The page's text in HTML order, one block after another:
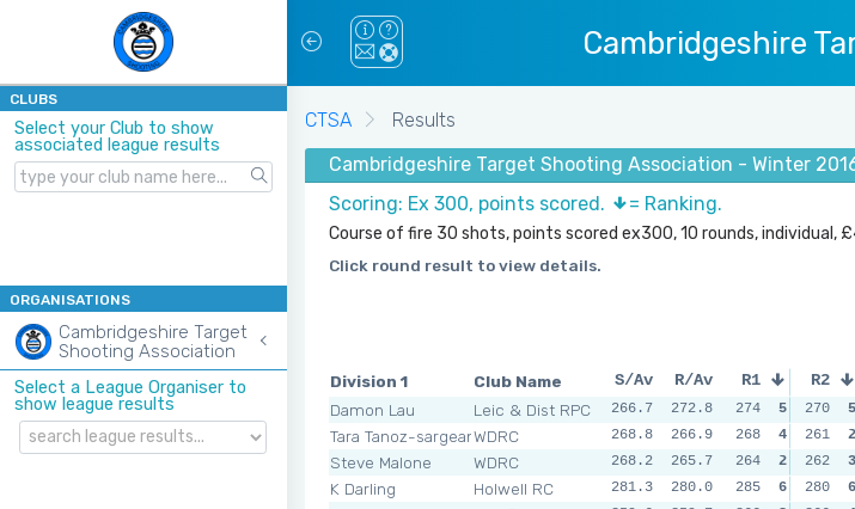
Cambridgeshire
CLUBS
Select your Club to show
associated league results
ORGANISATIONS
Cambridgeshire Target
Shooting Association
Select a League Organiser to
show league results
CTSA Results
Cambridgeshire Target Shooting Association - Winter
Scoring: Ex 300, points scored.
= Ranking.
Course of fire 30 shots, points scored ex300, 10 rounds, individual,
Click round result to view details.
Division 1 Club Name S/Av R/Av
Damon Lau Leic & Dist RPC 266.7 272.8
Tara Tanoz-sargeantWDRC 268.8 266.9
Steve Malone WDRC 268.2 265.7
K Darling Holwell RC 281.3 280.0
R1 R2
274 5 270 5
268
4 261 2
264
2 262 3
285
6 280 6